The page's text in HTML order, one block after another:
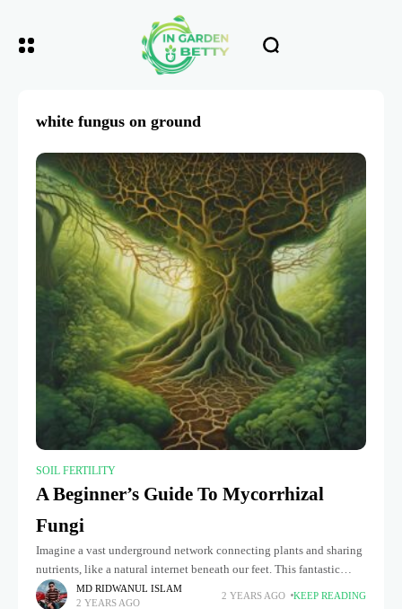
white fungus on ground
SOIL FERTILITY
A Beginner’s Guide To Mycorrhizal
Fungi
Imagine a vast underground network connecting plants and sharing
nutrients, like a natural internet beneath our feet. This fantastic
system exists thanks to mycorrhizal fungi, the tiny but mighty
MD RIDWANUL ISLAM
2 YEARS AGO
2 YEARS AGO KEEP READING